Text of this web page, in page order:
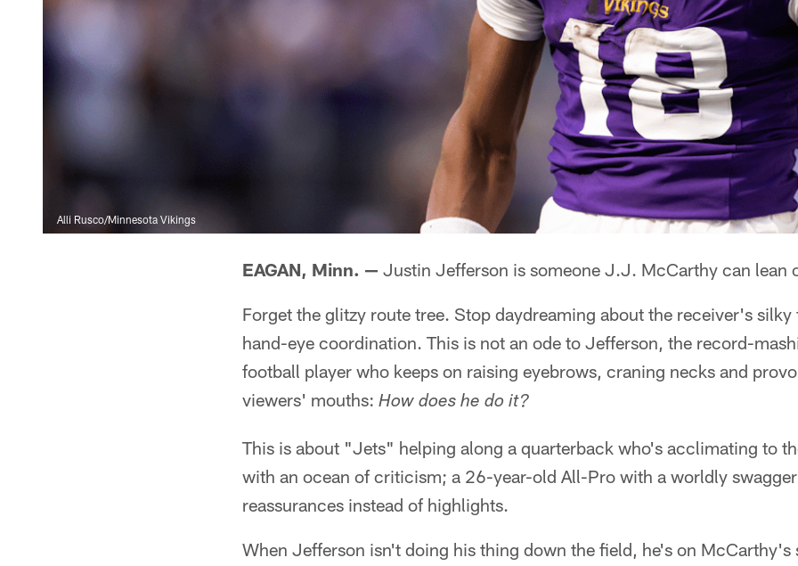
Alli Rusco/Minnesota Vikings
EAGAN, Minn. — Justin Jefferson is someone J.J. McCarthy can lean
Forget the glitzy route tree. Stop daydreaming about the receiver's
hand-eye coordination. This is not an ode to Jefferson, the record-
football player who keeps on raising eyebrows, craning necks and
viewers' mouths: How does he do it?
This is about "Jets" helping along a quarterback who's acclimating to
with an ocean of criticism; a 26-year-old All-Pro with a worldly
reassurances instead of highlights.
When Jefferson isn't doing his thing down the field, he's on McCarthy's